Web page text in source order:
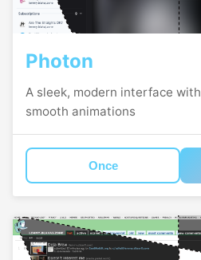
Photon
A sleek, modern interface
smooth animations
Once